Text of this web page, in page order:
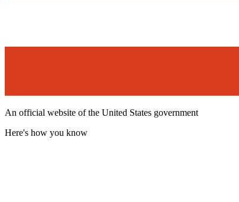
An official website of the United States government
Here's how you know